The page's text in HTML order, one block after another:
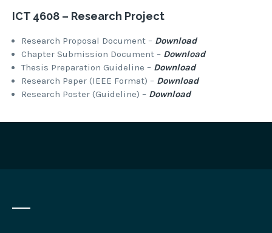
ICT 4608 – Research Project
Research Proposal Document – Download
Chapter Submission Document – Download
Thesis Preparation Guideline – Download
Research Paper (IEEE Format) – Download
Research Poster (Guideline) – Download